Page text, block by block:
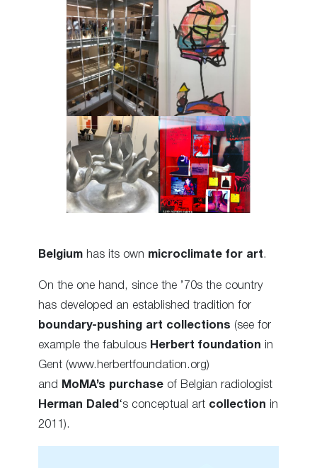
Belgium has its own microclimate for art .
On the one hand, since the ’70s the country
has developed an established tradition for
boundary-pushing art collections (see for
example the fabulous Herbert foundation in
Gent (www.herbertfoundation.org)
and
MoMA’s purchase of Belgian radiologist
Herman Daled ‘s conceptual art collection in
2011).